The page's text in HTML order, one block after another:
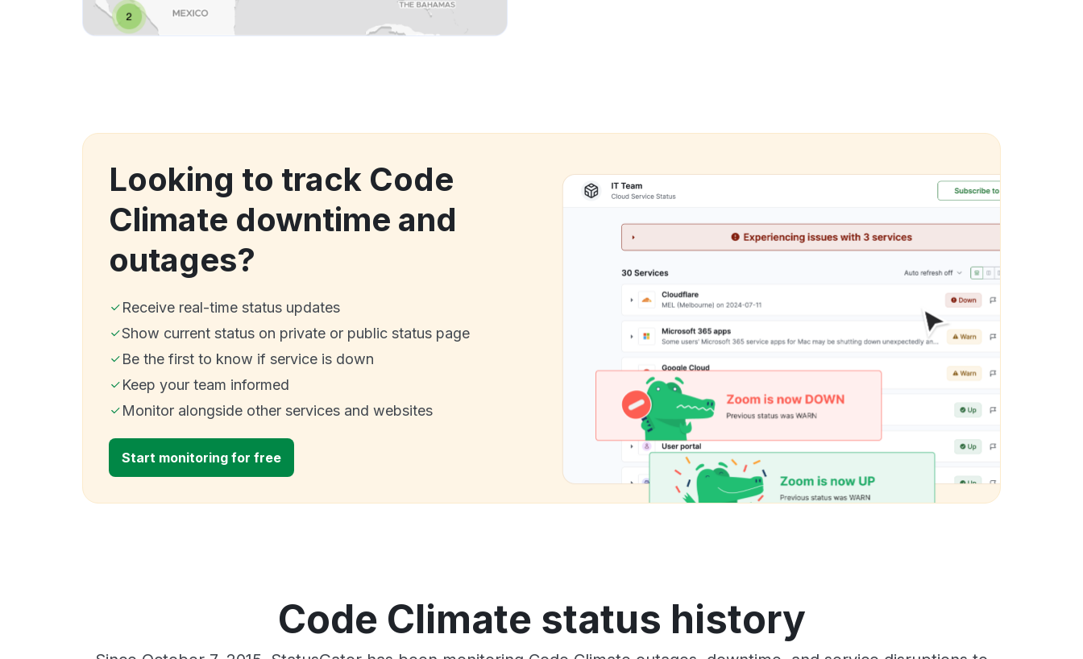
Looking to track Code
Climate downtime and
outages?
Receive real-time status updates
Show current status on private or public status page
Be the first to know if service is down
Keep your team informed
Monitor alongside other services and websites
Start monitoring for free
Code Climate status history